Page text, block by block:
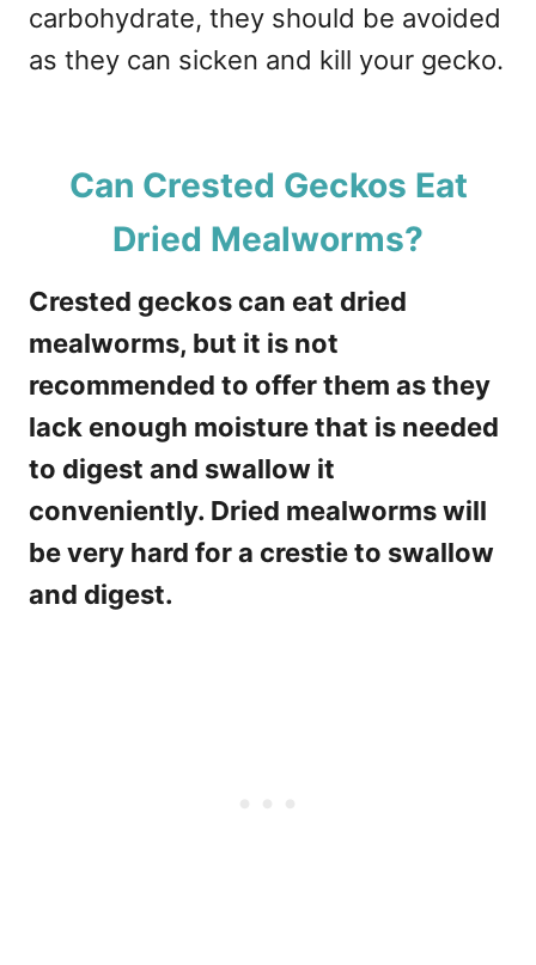
carbohydrate, they should be avoided
as they can sicken and kill your gecko.
Can Crested Geckos Eat
Dried Mealworms?
Crested geckos can eat dried
mealworms, but it is not
recommended to offer them as they
lack enough moisture that is needed
to digest and swallow it
conveniently. Dried mealworms will
be very hard for a crestie to swallow
and digest.